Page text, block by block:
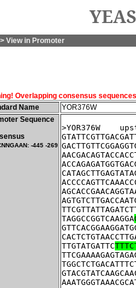
> View in Promoter
Overlapping consensus
Name
YOR376W
Sequence
-445 -269
>YOR376W
TAGGCCGGTCAAGGA
TTGTATGATTC